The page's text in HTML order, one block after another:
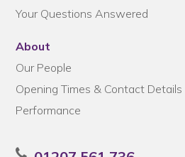
Your Questions Answered
About
Our People
Opening Times & Contact Details
Performance